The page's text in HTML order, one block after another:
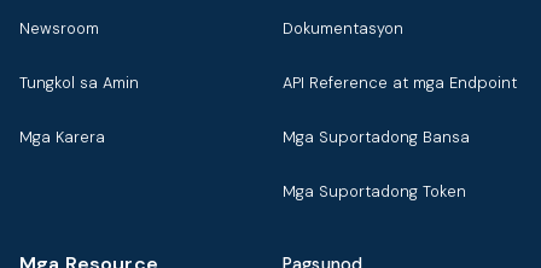
Newsroom
Tungkol sa Amin
Mga Karera
Dokumentasyon
API Reference at mga Endpoint
Mga Suportadong Bansa
Mga Suportadong Token